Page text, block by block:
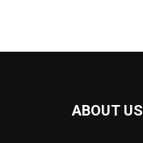
ABOUT US